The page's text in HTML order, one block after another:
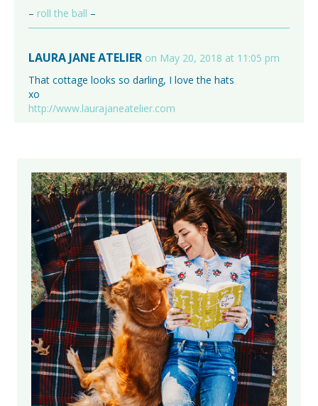
– roll the ball –
LAURA JANE ATELIER on May 20, 2018 at 11:05 pm
That cottage looks so darling, I love the hats
xo
http://www.laurajaneatelier.com